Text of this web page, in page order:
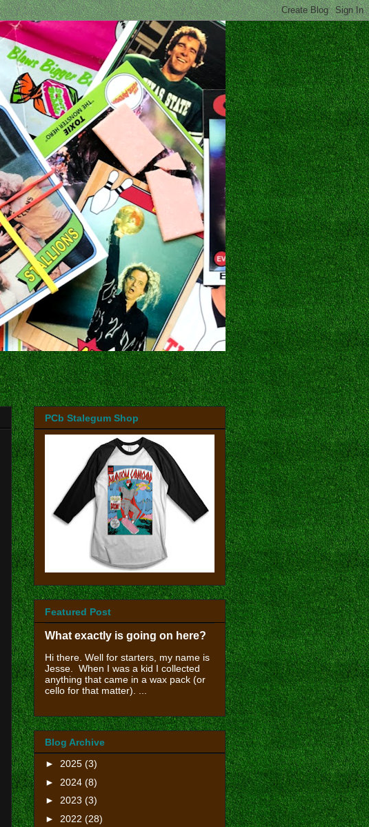
PCb Stalegum Shop
Featured Post
What exactly is going on here?
Hi there. Well for starters, my name is
Jesse. When I was a kid I collected
anything that came in a wax pack (or
cello for that matter). ...
Blog Archive
► 2025 (3)
► 2024 (8)
► 2023 (3)
► 2022 (28)